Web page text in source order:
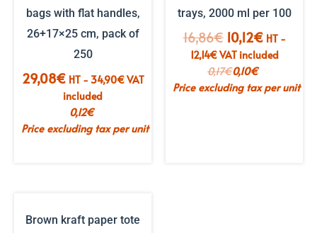
bags with flat handles,
26+17×25 cm, pack of
250
29,08€ HT - 34,90€VAT
included
0,12€
Price excluding tax per unit
trays, 2000 ml per 100
16,86€ The
initial
price
was:
10,12€The
current
is:
HT -
12,14€VAT included
0,17€0,10€
Price excluding tax per unit
Brown kraft paper tote